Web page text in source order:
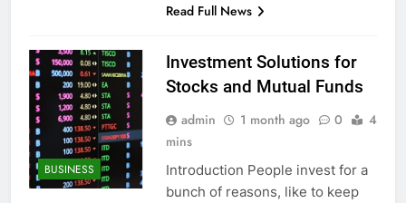
Read Full News
BUSINESS
Investment Solutions for
Stocks and Mutual Funds
admin 1 month ago 0
4
mins
Introduction People invest for a
bunch of reasons, like to keep